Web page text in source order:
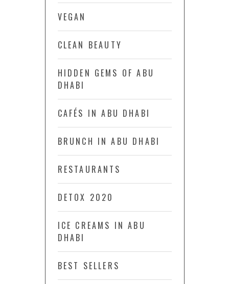
VEGAN
CLEAN BEAUTY
HIDDEN GEMS OF ABU
DHABI
CAFÉS IN ABU DHABI
BRUNCH IN ABU DHABI
RESTAURANTS
DETOX 2020
ICE CREAMS IN ABU
DHABI
BEST SELLERS